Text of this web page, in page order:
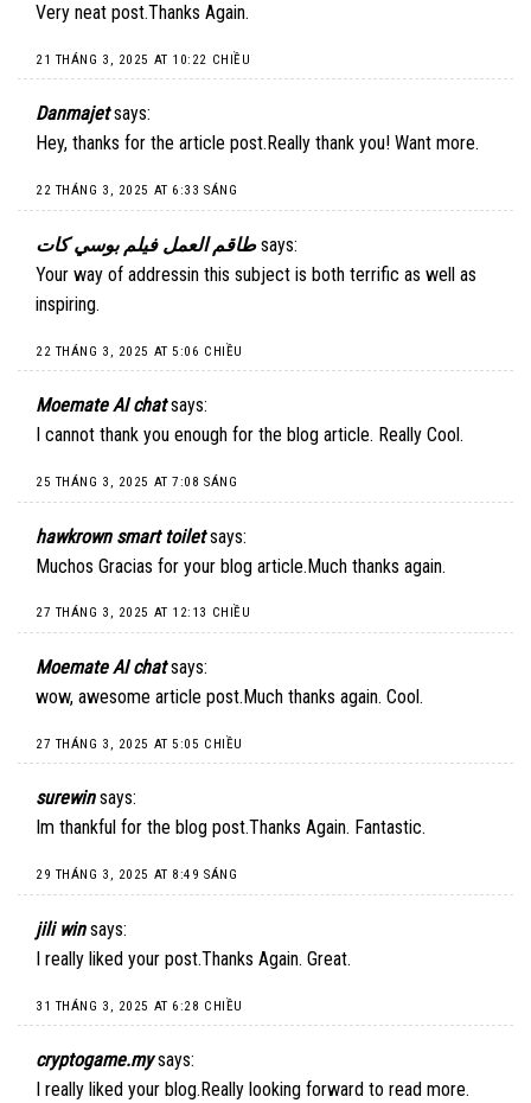
Very neat post.Thanks Again.
21 THÁNG 3, 2025 AT 10:22 CHIỀU
Danmajet says:
Hey, thanks for the article post.Really thank you! Want more.
22 THÁNG 3, 2025 AT 6:33 SÁNG
طاقم العمل فيلم بوسي كات says:
Your way of addressin this subject is both terrific as well as
inspiring.
22 THÁNG 3, 2025 AT 5:06 CHIỀU
Moemate AI chat says:
I cannot thank you enough for the blog article. Really Cool.
25 THÁNG 3, 2025 AT 7:08 SÁNG
hawkrown smart toilet says:
Muchos Gracias for your blog article.Much thanks again.
27 THÁNG 3, 2025 AT 12:13 CHIỀU
Moemate AI chat says:
wow, awesome article post.Much thanks again. Cool.
27 THÁNG 3, 2025 AT 5:05 CHIỀU
surewin says:
Im thankful for the blog post.Thanks Again. Fantastic.
29 THÁNG 3, 2025 AT 8:49 SÁNG
jili win says:
I really liked your post.Thanks Again. Great.
31 THÁNG 3, 2025 AT 6:28 CHIỀU
cryptogame.my says:
I really liked your blog.Really looking forward to read more.